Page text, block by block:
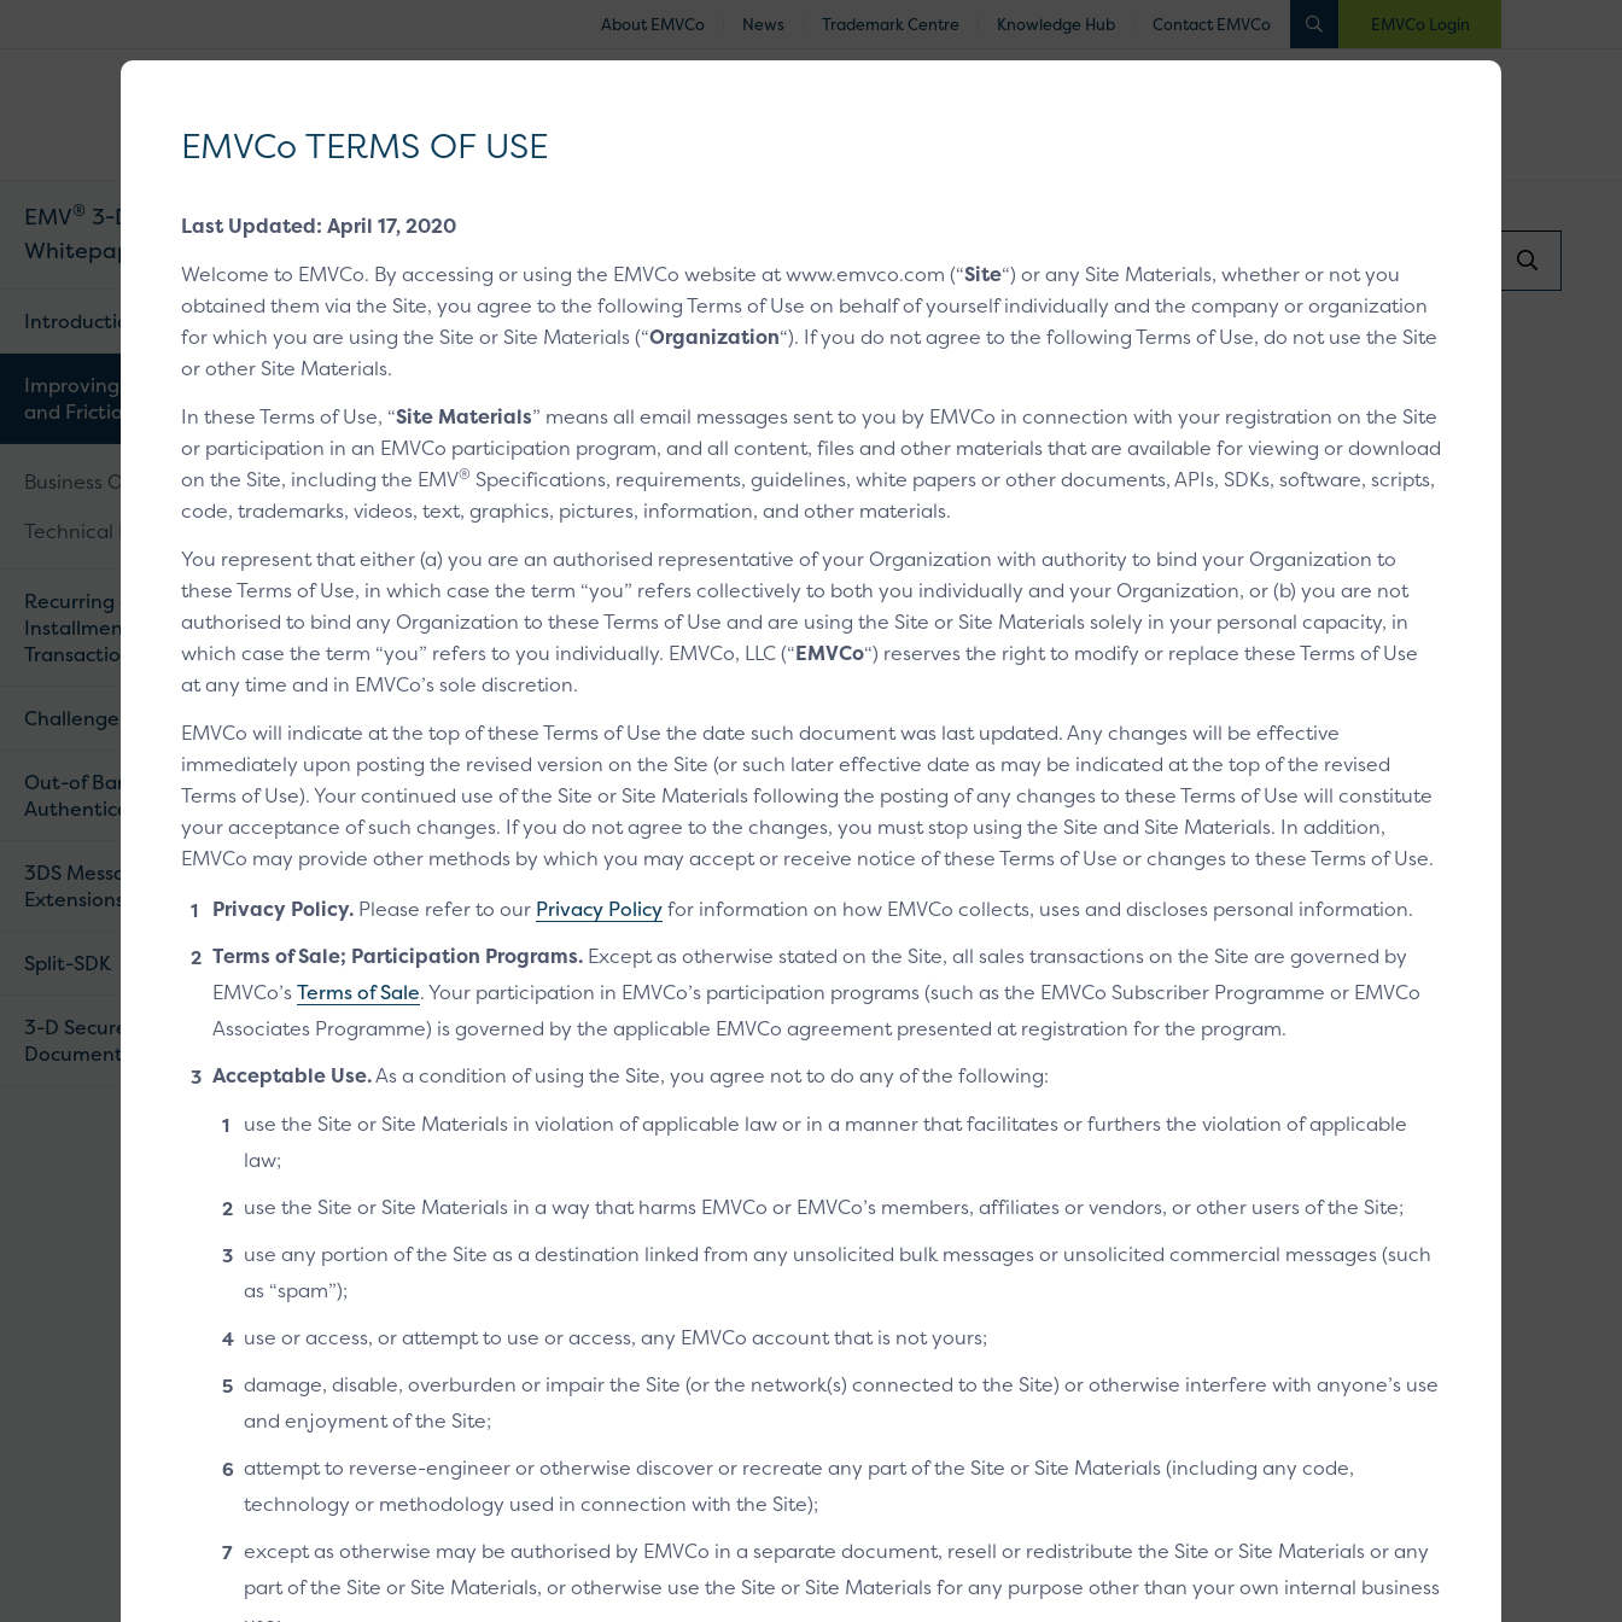
About EMVCo News Trademark Centre Knowledge Hub Contact EMVCo EMVCo Login
Logo
EMV® 3-D Secure
Whitepaper V2
Introduction
Improving Risk Analysis
and Frictionless Flow
Business Overview
Technical Features
Recurring and
Installment
Transactions
Challenge Flow
Out-of Band (OOB)
Authentication
3DS Message
Extensions
Split-SDK
3-D Secure
Documentation
Home
Improving Risk Analysis and Frictionless Flow
Search
Submit
Improving Risk Analysis and Frictionless Flow
EMVCo TERMS OF USE
Last Updated: April 17, 2020
Welcome to EMVCo. By accessing or using the EMVCo website at www.emvco.com (“Site“) or any Site Materials, whether or not you
obtained them via the Site, you agree to the following Terms of Use on behalf of yourself individually and the company or organization
for which you are using the Site or Site Materials (“Organization“). If you do not agree to the following Terms of Use, do not use the Site
or other Site Materials.
In these Terms of Use, “Site Materials” means all email messages sent to you by EMVCo in connection with your registration on the Site
or participation in an EMVCo participation program, and all content, files and other materials that are available for viewing or download
on the Site, including the EMV® Specifications, requirements, guidelines, white papers or other documents, APIs, SDKs, software, scripts,
code, trademarks, videos, text, graphics, pictures, information, and other materials.
You represent that either (a) you are an authorised representative of your Organization with authority to bind your Organization to
these Terms of Use, in which case the term “you” refers collectively to both you individually and your Organization, or (b) you are not
authorised to bind any Organization to these Terms of Use and are using the Site or Site Materials solely in your personal capacity, in
which case the term “you” refers to you individually. EMVCo, LLC (“EMVCo“) reserves the right to modify or replace these Terms of Use
at any time and in EMVCo’s sole discretion.
EMVCo will indicate at the top of these Terms of Use the date such document was last updated. Any changes will be effective
immediately upon posting the revised version on the Site (or such later effective date as may be indicated at the top of the revised
Terms of Use). Your continued use of the Site or Site Materials following the posting of any changes to these Terms of Use will constitute
your acceptance of such changes. If you do not agree to the changes, you must stop using the Site and Site Materials. In addition,
EMVCo may provide other methods by which you may accept or receive notice of these Terms of Use or changes to these Terms of Use.
Privacy Policy. Please refer to our Privacy Policyfor information on how EMVCo collects, uses and discloses personal information.
Terms of Sale; Participation Programs. Except as otherwise stated on the Site, all sales transactions on the Site are governed by
EMVCo’sTerms of Sale. Your participation in EMVCo’s participation programs (such as the EMVCo Subscriber Programme or EMVCo
Associates Programme) is governed by the applicable EMVCo agreement presented at registration for the program.
Acceptable Use.As a condition of using the Site, you agree not to do any of the following:
use the Site or Site Materials in violation of applicable law or in a manner that facilitates or furthers the violation of applicable
law;
use the Site or Site Materials in a way that harms EMVCo or EMVCo’s members, affiliates or vendors, or other users of the Site;
use any portion of the Site as a destination linked from any unsolicited bulk messages or unsolicited commercial messages (such
as “spam”);
use or access, or attempt to use or access, any EMVCo account that is not yours;
damage, disable, overburden or impair the Site (or the network(s) connected to the Site) or otherwise interfere with anyone’s use
and enjoyment of the Site;
attempt to reverse-engineer or otherwise discover or recreate any part of the Site or Site Materials (including any code,
technology or methodology used in connection with the Site);
except as otherwise may be authorised by EMVCo in a separate document, resell or redistribute the Site or Site Materials or any
part of the Site or Site Materials, or otherwise use the Site or Site Materials for any purpose other than your own internal business